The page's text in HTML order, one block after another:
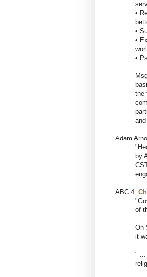
•
•
•
•
the
Adam
by
ABC 4:
of
On
it
" ...